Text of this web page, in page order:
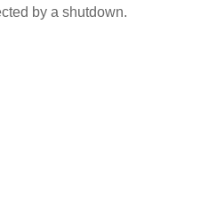
by a shutdown.